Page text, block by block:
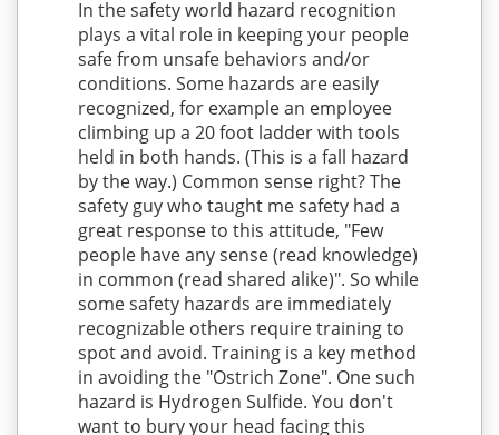
In the safety world hazard recognition
plays a vital role in keeping your people
safe from unsafe behaviors and/or
conditions. Some hazards are easily
recognized, for example an employee
climbing up a 20 foot ladder with tools
held in both hands. (This is a fall hazard
by the way.) Common sense right? The
safety guy who taught me safety had a
great response to this attitude, "Few
people have any sense (read knowledge)
in common (read shared alike)". So while
some safety hazards are immediately
recognizable others require training to
spot and avoid. Training is a key method
in avoiding the "Ostrich Zone". One such
hazard is Hydrogen Sulfide. You don't
want to bury your head facing this